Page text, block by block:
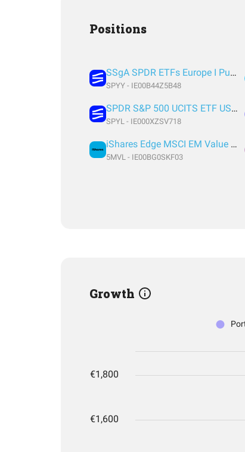
Positions
SSgA SPDR ETFs Europe I Public Limited Company - SPDR MSCI ACWI UCITS ETF
SPYY - IE00B44Z5B48
SPDR S&P 500 UCITS ETF USD Acc EUR
SPYL - IE000XZSV718
iShares Edge MSCI EM Value Factor UCITS ETF USD (Acc) USD
5MVL - IE00BG0SKF03
Growth